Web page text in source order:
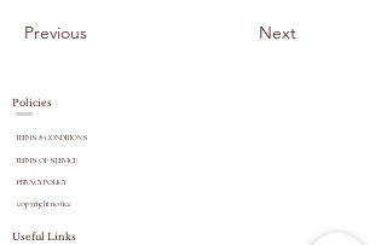
Previous Next
Policies
TERMS & CONDITIONS
TERMS OF SERVICE
PRIVACY POLICY
copyrightnotice
Useful Links